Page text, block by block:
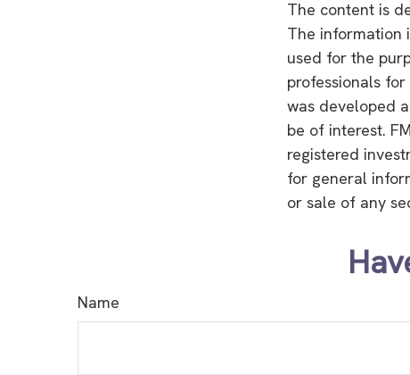
The content is
The information
used for the
professionals
was developed
be of interest.
registered
for general
or sale of any
Name